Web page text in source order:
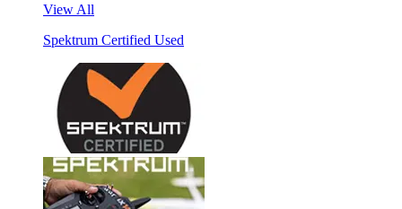
View All
Spektrum Certified Used